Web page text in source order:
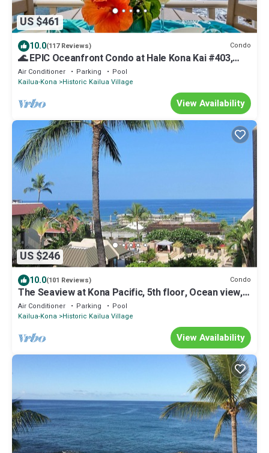
US $461
10.0(117 Reviews) Condo
🌊 EPIC Oceanfront Condo at Hale Kona Kai #403,
TOP FLOOR, ELEVATOR, CENTRAL AC 🐬
Air Conditioner Parking
Pool
Kailua-Kona Historic Kailua Village
View Availability
US $246
10.0(101 Reviews) Condo
The Seaview at Kona Pacific, 5th floor, Ocean view, 1
Bed/2 Bath
Air Conditioner Parking
Pool
Kailua-Kona Historic Kailua Village
View Availability